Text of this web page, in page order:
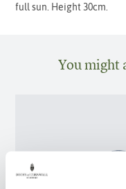
full sun. Height 30cm.
You might